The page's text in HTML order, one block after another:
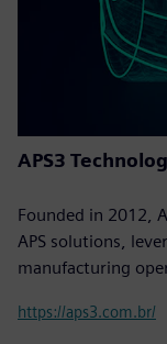
APS3
Founded in 2012,
APS solutions,
manufacturing
https://aps3.com.br/